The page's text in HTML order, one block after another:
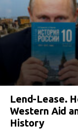
Lend-Lease.
Western Aid
History